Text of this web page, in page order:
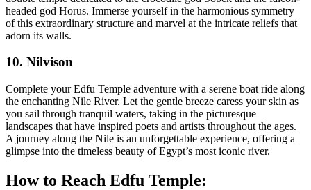
headed god Horus. Immerse yourself in the harmonious symmetry
of this extraordinary structure and marvel at the intricate reliefs that
adorn its walls.
10. Nilvison
Complete your Edfu Temple adventure with a serene boat ride along
the enchanting Nile River. Let the gentle breeze caress your skin as
you sail through tranquil waters, taking in the picturesque
landscapes that have inspired poets and artists throughout the ages.
A journey along the Nile is an unforgettable experience, offering a
glimpse into the timeless beauty of Egypt’s most iconic river.
How to Reach Edfu Temple: